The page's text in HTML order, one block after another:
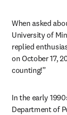
When asked
University of
replied
on October 17,
counting!”
In the early
Department of